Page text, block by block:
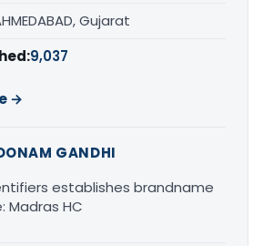
Gujarat
9,037
→
GANDHI
establishes brandname
Madras HC